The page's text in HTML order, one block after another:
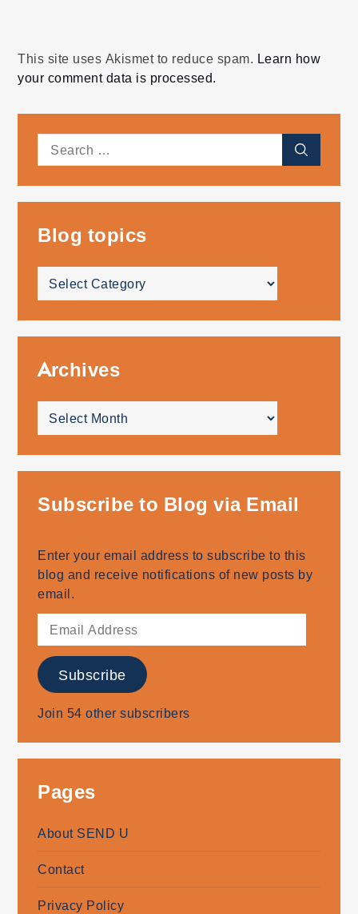
This site uses Akismet to reduce spam. Learn how
your comment data is processed.
Search
Blog topics
Blog
Archives
Archives
Subscribe to Blog via Email
Enter your email address to subscribe to this
blog and receive notifications of new posts by
email.
Email
Address
Subscribe
Join 54 other subscribers
Pages
About SEND U
Contact
Privacy Policy